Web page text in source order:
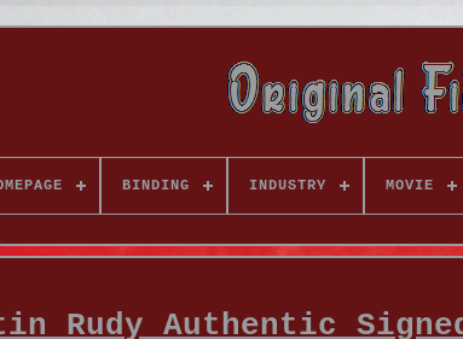
BINDING INDUSTRY MOVIE
Rudy Authentic